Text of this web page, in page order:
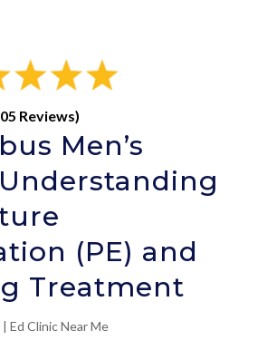
Reviews)
Men’s
(PE) and
Treatment
| Ed Clinic Near Me